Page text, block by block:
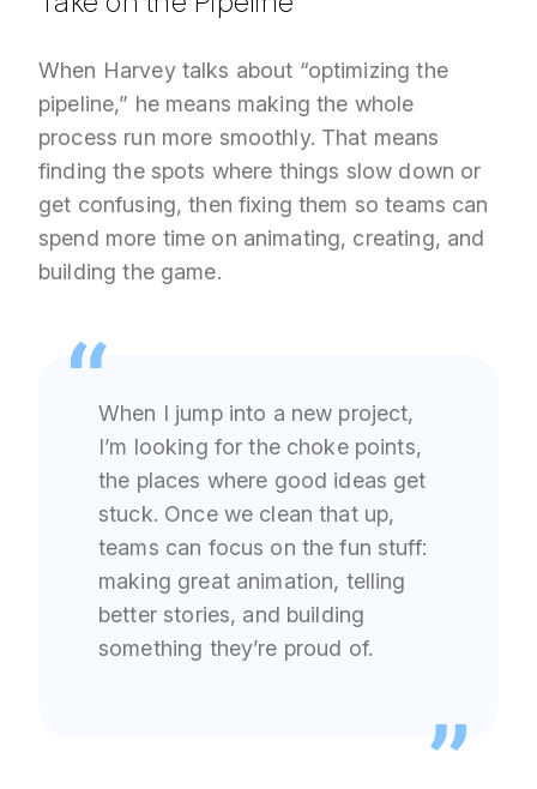
When Harvey talks about “optimizing the
pipeline,” he means making the whole
process run more smoothly. That means
finding the spots where things slow down or
get confusing, then fixing them so teams can
spend more time on animating, creating, and
building the game.
When I jump into a new project,
I’m looking for the choke points,
the places where good ideas get
stuck. Once we clean that up,
teams can focus on the fun stuff:
making great animation, telling
better stories, and building
something they’re proud of.